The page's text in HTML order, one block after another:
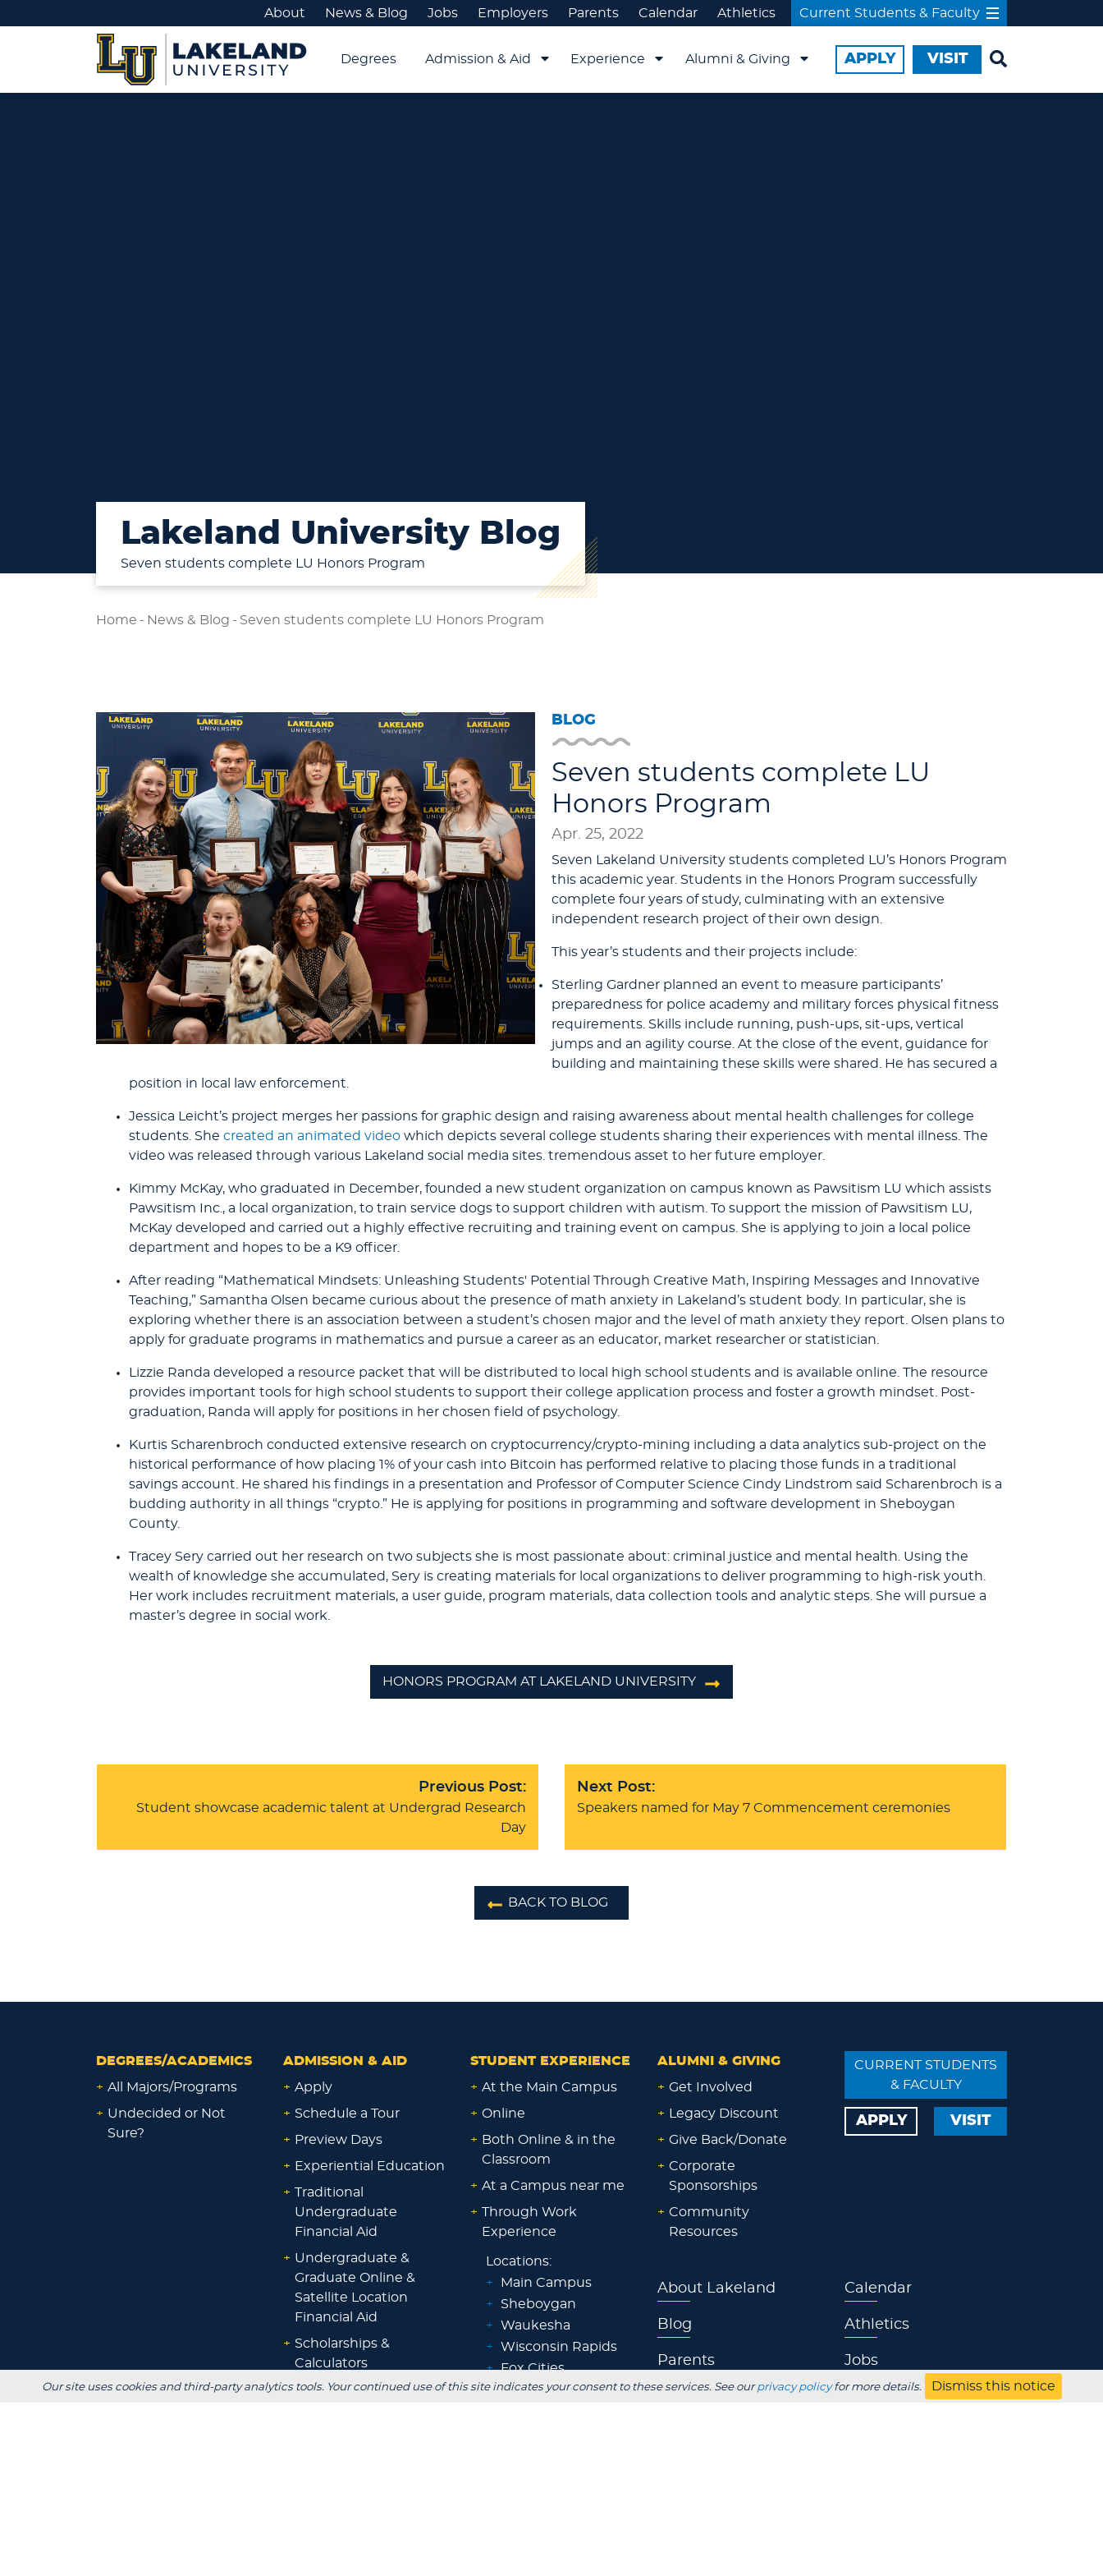
About News & Blog Jobs Employers Parents Calendar Athletics Current Students & Faculty
Degrees Admission & Aid Experience Alumni & Giving APPLY VISIT
Lakeland University Blog
Seven students complete LU Honors Program
Home - News & Blog - Seven students complete LU Honors Program
BLOG
Seven students complete LU
Honors Program
Apr. 25, 2022
Seven Lakeland University students completed LU’s Honors Program
this academic year. Students in the Honors Program successfully
complete four years of study, culminating with an extensive
independent research project of their own design.
This year’s students and their projects include:
Sterling Gardner planned an event to measure participants’
preparedness for police academy and military forces physical fitness
requirements. Skills include running, push-ups, sit-ups, vertical
jumps and an agility course. At the close of the event, guidance for
building and maintaining these skills were shared. He has secured a
position in local law enforcement.
Jessica Leicht’s project merges her passions for graphic design and raising awareness about mental health challenges for college
students. She created an animated video which depicts several college students sharing their experiences with mental illness. The
video was released through various Lakeland social media sites. tremendous asset to her future employer.
Kimmy McKay, who graduated in December, founded a new student organization on campus known as Pawsitism LU which assists
Pawsitism Inc., a local organization, to train service dogs to support children with autism. To support the mission of Pawsitism LU,
McKay developed and carried out a highly effective recruiting and training event on campus. She is applying to join a local police
department and hopes to be a K9 officer.
After reading “Mathematical Mindsets: Unleashing Students' Potential Through Creative Math, Inspiring Messages and Innovative
Teaching,” Samantha Olsen became curious about the presence of math anxiety in Lakeland’s student body. In particular, she is
exploring whether there is an association between a student’s chosen major and the level of math anxiety they report. Olsen plans to
apply for graduate programs in mathematics and pursue a career as an educator, market researcher or statistician.
Lizzie Randa developed a resource packet that will be distributed to local high school students and is available online. The resource
provides important tools for high school students to support their college application process and foster a growth mindset. Post-
graduation, Randa will apply for positions in her chosen field of psychology.
Kurtis Scharenbroch conducted extensive research on cryptocurrency/crypto-mining including a data analytics sub-project on the
historical performance of how placing 1% of your cash into Bitcoin has performed relative to placing those funds in a traditional
savings account. He shared his findings in a presentation and Professor of Computer Science Cindy Lindstrom said Scharenbroch is a
budding authority in all things “crypto.” He is applying for positions in programming and software development in Sheboygan
County.
Tracey Sery carried out her research on two subjects she is most passionate about: criminal justice and mental health. Using the
wealth of knowledge she accumulated, Sery is creating materials for local organizations to deliver programming to high-risk youth.
Her work includes recruitment materials, a user guide, program materials, data collection tools and analytic steps. She will pursue a
master’s degree in social work.
HONORS PROGRAM AT LAKELAND UNIVERSITY
Previous Post:
Student showcase academic talent at Undergrad Research
Day
Next Post:
Speakers named for May 7 Commencement ceremonies
BACK TO BLOG
DEGREES/ACADEMICS
+ All Majors/Programs
+ Undecided or Not
Sure?
ADMISSION & AID
+ Apply
+ Schedule a Tour
+ Preview Days
+ Experiential Education
+ Traditional
Undergraduate
Financial Aid
+ Undergraduate &
Graduate Online &
Satellite Location
Financial Aid
+ Scholarships &
Calculators
+ Admissions Staff
STUDENT EXPERIENCE
+ At the Main Campus
+ Online
+ Both Online & in the
Classroom
+ At a Campus near me
+ Through Work
Experience
Locations:
+
Main Campus
+
Sheboygan
+
Waukesha
+
Wisconsin Rapids
+ Fox Cities
+
Green Bay
ALUMNI & GIVING
+ Get Involved
+
Legacy Discount
+ Give Back/Donate
+ Corporate
Sponsorships
+ Community
Resources
CURRENT STUDENTS
& FACULTY
APPLY VISIT
About Lakeland
Blog
Parents
Calendar
Athletics
Jobs
Our site uses cookies and third-party analytics tools. Your continued use of this site indicates your consent to these services. See ourprivacy policyfor more details. Dismiss this notice